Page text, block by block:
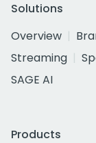
Solutions
Overview
Streaming
SAGE AI
Products